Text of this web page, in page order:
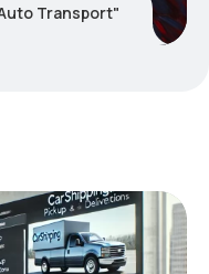
Transport"